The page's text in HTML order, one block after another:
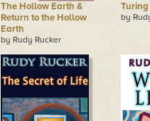
The Hollow Earth &
Return to the Hollow
Earth
by Rudy Rucker
by